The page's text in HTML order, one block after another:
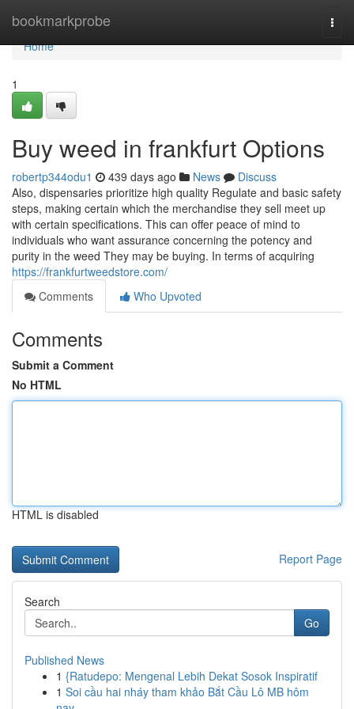
bookmarkprobe
Home
Home
1
Buy weed in frankfurt Options
robertp344odu1 439 days ago News
Discuss
Also, dispensaries prioritize high quality Regulate and basic safety
steps, making certain which the merchandise they sell meet up
with certain specifications. This can offer peace of mind to
individuals who want assurance concerning the potency and
purity in the weed They may be buying. In terms of acquiring
https://frankfurtweedstore.com/
Comments
Who Upvoted
Comments
Submit a Comment
No HTML
HTML is disabled
Report Page
Search
Go
Published News
1 {Ratudepo: Mengenal Lebih Dekat Sosok Inspiratif
1 Soi cầu hai nháy tham khảo Bắt Cầu Lô MB hôm